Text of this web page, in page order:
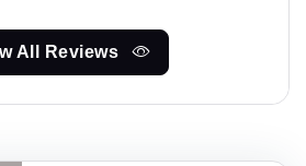
All Reviews